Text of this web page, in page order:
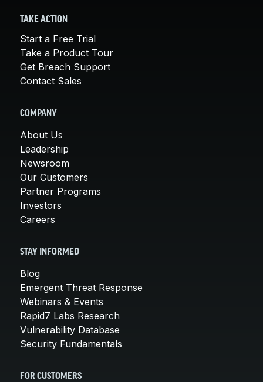
TAKE ACTION
Start a Free Trial
Take a Product Tour
Get Breach Support
Contact Sales
COMPANY
About Us
Leadership
Newsroom
Our Customers
Partner Programs
Investors
Careers
STAY INFORMED
Blog
Emergent Threat Response
Webinars & Events
Rapid7 Labs Research
Vulnerability Database
Security Fundamentals
FOR CUSTOMERS